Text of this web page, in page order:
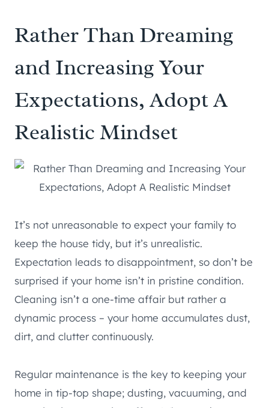
Rather Than Dreaming
and Increasing Your
Expectations, Adopt A
Realistic Mindset
It’s not unreasonable to expect your family to
keep the house tidy, but it’s unrealistic.
Expectation leads to disappointment, so don’t be
surprised if your home isn’t in pristine condition.
Cleaning isn’t a one-time affair but rather a
dynamic process – your home accumulates dust,
dirt, and clutter continuously.
Regular maintenance is the key to keeping your
home in tip-top shape; dusting, vacuuming, and